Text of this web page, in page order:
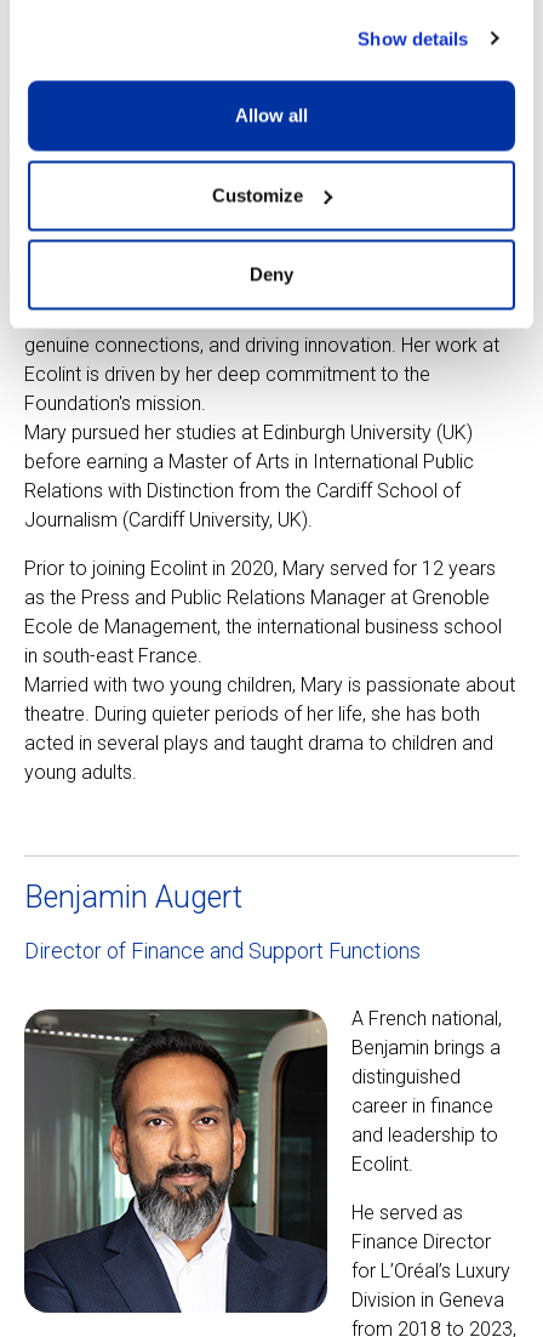
Show details
Allow all
Customize
Deny
at home and while
attending the
international school
She brings more
experience in communications for educational institutions
about the role communication plays in the world of
education in authentically shaping perceptions, fostering
genuine connections, and driving innovation. Her work at
Ecolint is driven by her deep commitment to the
Foundation's mission.
Mary pursued her studies at Edinburgh University (UK)
before earning a Master of Arts in International Public
Relations with Distinction from the Cardiff School of
Journalism (Cardiff University, UK).
Prior to joining Ecolint in 2020, Mary served for 12 years
as the Press and Public Relations Manager at Grenoble
Ecole de Management, the international business school
in south-east France.
Married with two young children, Mary is passionate about
theatre. During quieter periods of her life, she has both
acted in several plays and taught drama to children and
young adults.
Benjamin Augert
Director of Finance and Support Functions
A French national,
Benjamin brings a
distinguished
career in finance
and leadership to
Ecolint.
He served as
Finance Director
for L’Oréal’s Luxury
Division in Geneva
from 2018 to 2023,